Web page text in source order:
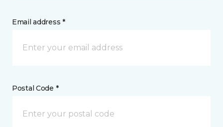
Email address *
Postal Code *